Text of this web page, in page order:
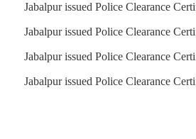
Jabalpur issued Police Clearance
Jabalpur issued Police Clearance
Jabalpur issued Police Clearance
Jabalpur issued Police Clearance